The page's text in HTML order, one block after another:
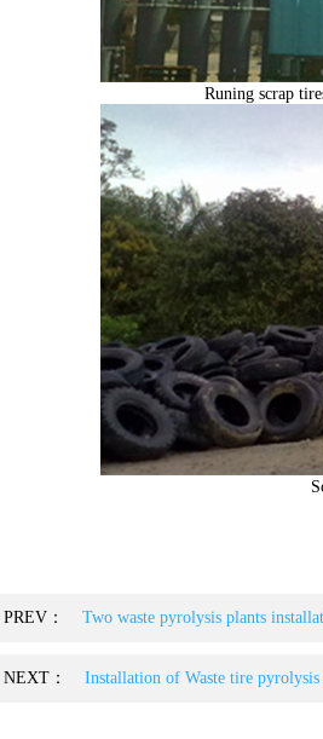
Runing scrap
PREV： Two waste pyrolysis plants
NEXT： Installation of Waste tire